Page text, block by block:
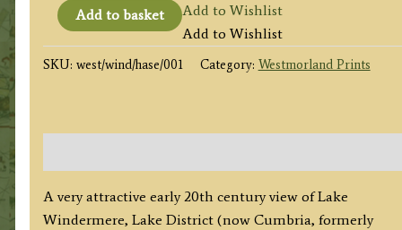
'WINDERMERE
FROM
ORREST
E.
W.
Haslehust
Add to basket
Add to Wishlist
Add to Wishlist
SKU: west/wind/hase/001 Category: Westmorland Prints
A very attractive early 20th century view of Lake
Windermere, Lake District (now Cumbria, formerly